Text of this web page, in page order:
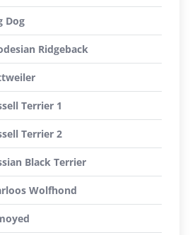
Dog
Ridgeback
Terrier 1
Terrier 2
Black Terrier
Wolfhond